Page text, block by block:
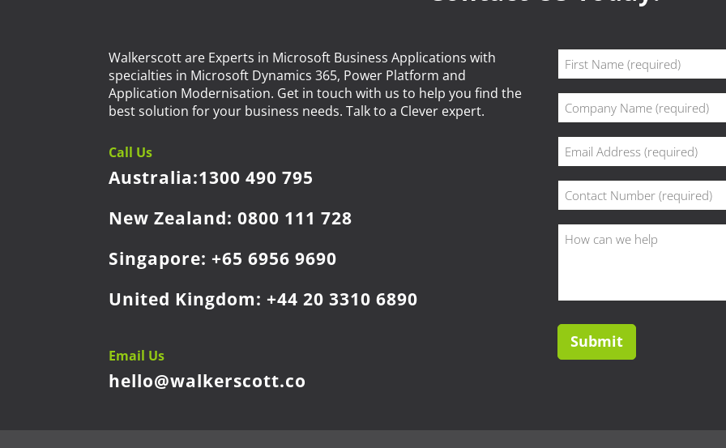
Walkerscott are Experts in Microsoft Business Applications with
specialties in Microsoft Dynamics 365, Power Platform and
Application Modernisation. Get in touch with us to help you find the
best solution for your business needs. Talk to a Clever expert.
Call Us
Australia:1300 490 795
New Zealand:0800 111 728
Singapore: +65 6956 9690
United Kingdom: +44 20 3310 6890
Email Us
hello@walkerscott.co
Name
(Required)
First
Company
(Required)
Email
(Required)
Phone
(Required)
How
can